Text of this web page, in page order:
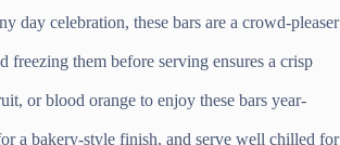
day celebration, these bars are a crowd-pleaser
freezing them before serving ensures a crisp
or blood orange to enjoy these bars year-
a bakery-style finish, and serve well chilled for